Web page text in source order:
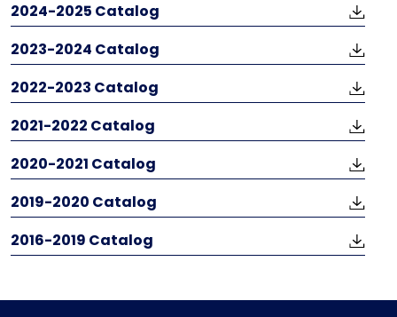
2024-2025 Catalog
2023-2024 Catalog
2022-2023 Catalog
​​​​​​​2021-2022 Catalog
2020-2021 Catalog
2019-2020 Catalog
2016-2019 Catalog